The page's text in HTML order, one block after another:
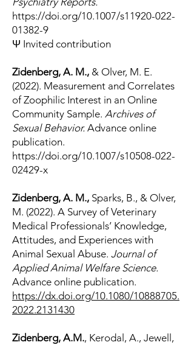
https://doi.org/10.1007/s11920-022-
01382-9
Ψ Invited contribution
Zidenberg, A. M., & Olver, M. E.
(2022). Measurement and Correlates
of Zoophilic Interest in an Online
Community Sample. Archives of
Sexual Behavior. Advance online
publication.
https://doi.org/10.1007/s10508-022-
02429-x
Zidenberg, A. M., Sparks, B., & Olver,
M. (2022). A Survey of Veterinary
Medical Professionals’ Knowledge,
Attitudes, and Experiences with
Animal Sexual Abuse. Journal of
Applied Animal Welfare Science.
Advance online publication.
https://dx.doi.org/10.1080/10888705.
2022.2131430
Zidenberg, A.M., Kerodal, A., Jewell,